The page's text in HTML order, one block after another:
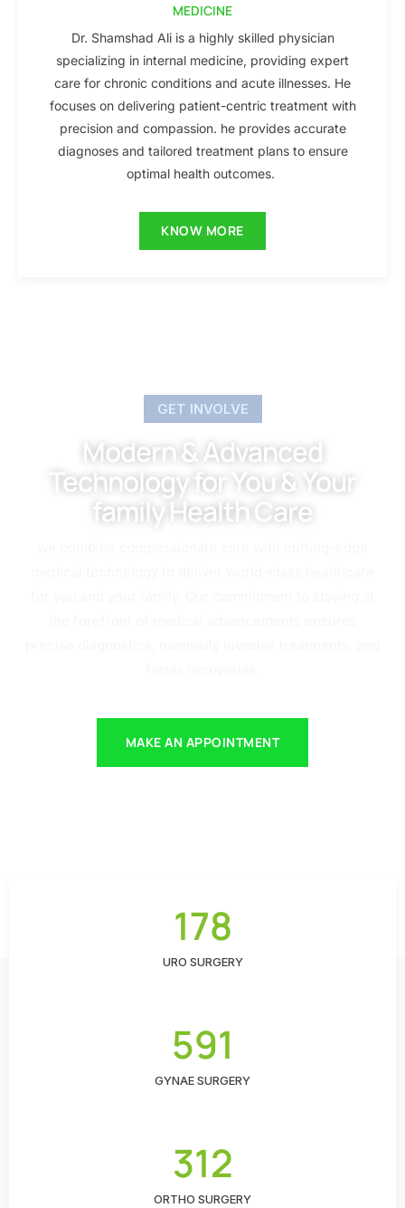
MEDICINE
Dr. Shamshad Ali is a highly skilled physician
specializing in internal medicine, providing expert
care for chronic conditions and acute illnesses. He
focuses on delivering patient-centric treatment with
precision and compassion. he provides accurate
diagnoses and tailored treatment plans to ensure
optimal health outcomes.
KNOW MORE
GET INVOLVE
Modern & Advanced
Technology for You & Your
family Health Care
MAKE AN APPOINTMENT
178
URO SURGERY
591
GYNAE SURGERY
312
ORTHO SURGERY